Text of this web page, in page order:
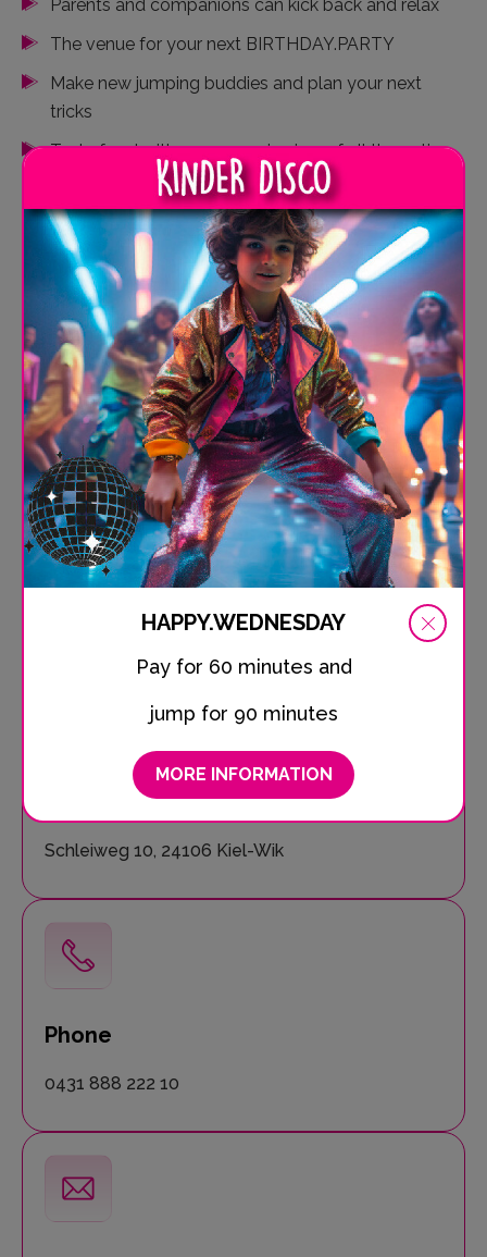
HAPPY.WEDNESDAY
Pay for 60 minutes and
jump for 90 minutes
MORE INFORMATION
Parents and companions can kick back and relax
The venue for your next BIRTHDAY.PARTY
Make new jumping buddies and plan your next
tricks
Tasty food with a panoramic view of all the action
Laid-back vibes for recharging
Share and post your jumping stories live
SPRUNG.RAUM Kiel - Your
FREE.SPACE for culinary
delights
Pizza, finger food, snacks, sweet treats and refreshing
drinks – our SPRUNG.BAR makes your jumping day
complete. Soak up the unique atmosphere, share your
experiences and start planning your next visit to
SPRUNG.RAUM!
Schleiweg 10, 24106 Kiel-Wik
Phone
0431 888 222 10